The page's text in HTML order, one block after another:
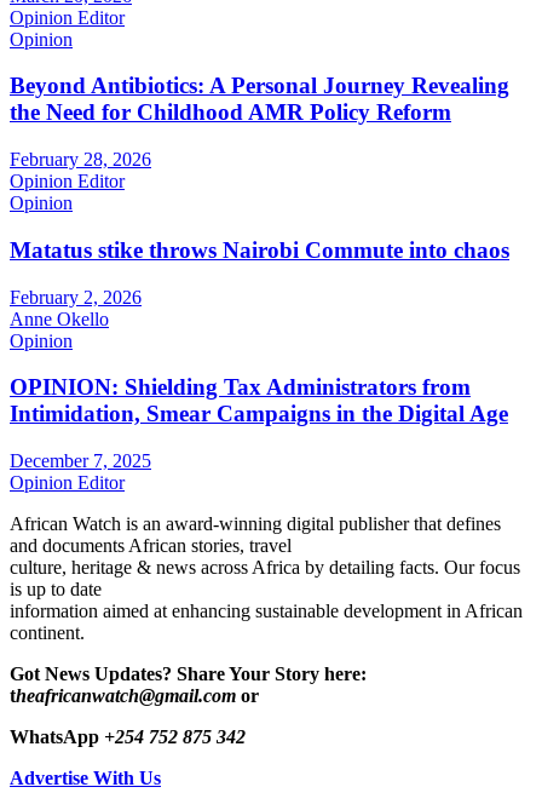
Opinion Editor
Opinion
Beyond Antibiotics: A Personal Journey Revealing
the Need for Childhood AMR Policy Reform
February 28, 2026
Opinion Editor
Opinion
Matatus stike throws Nairobi Commute into chaos
February 2, 2026
Anne Okello
Opinion
OPINION: Shielding Tax Administrators from
Intimidation, Smear Campaigns in the Digital Age
December 7, 2025
Opinion Editor
African Watch is an award-winning digital publisher that defines
and documents African stories, travel
culture, heritage & news across Africa by detailing facts. Our focus
is up to date
information aimed at enhancing sustainable development in African
continent.
Got News Updates? Share Your Story here:
theafricanwatch@gmail.com or
WhatsApp +254 752 875 342
Advertise With Us